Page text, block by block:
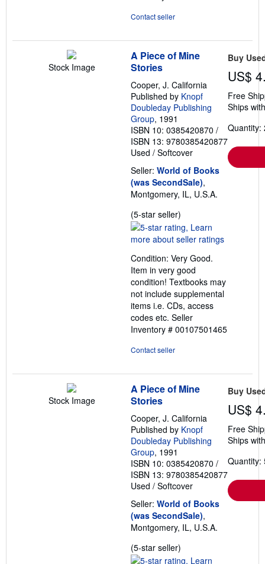
Contact seller
Stock Image
A Piece of Mine
Stories
Cooper, J. California
Published by Knopf
Doubleday Publishing
Group, 1991
ISBN 10: 0385420870 /
ISBN 13: 9780385420877
Used / Softcover
Seller: World of Books
(was SecondSale),
Montgomery, IL, U.S.A.
(5-star seller)
rating
5
of
5
stars
Condition: Very Good.
Item in very good
condition! Textbooks may
not include supplemental
items i.e. CDs, access
codes etc. Seller
Inventory # 00107501465
Contact seller
Buy
US$
Free
Ships
Quantity:
Stock Image
A Piece of Mine
Stories
Cooper, J. California
Published by Knopf
Doubleday Publishing
Group, 1991
ISBN 10: 0385420870 /
ISBN 13: 9780385420877
Used / Softcover
Seller: World of Books
(was SecondSale),
Montgomery, IL, U.S.A.
(5-star seller)
rating
Buy
US$
Free
Ships
Quantity: